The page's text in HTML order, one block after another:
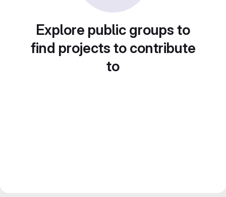
Explore public groups to
find projects to contribute
to